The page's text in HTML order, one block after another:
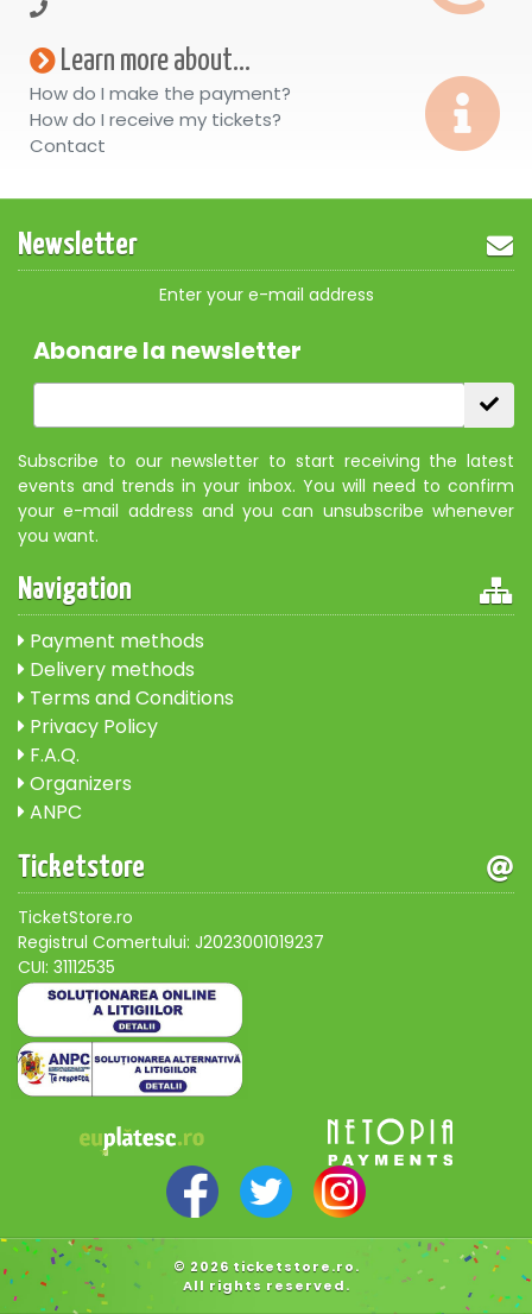
Learn more about...
How do I make the payment?
How do I receive my tickets?
Contact
Newsletter
Enter your e-mail address
Abonare la newsletter
Subscribe to our newsletter to start receiving the latest
events and trends in your inbox. You will need to confirm
your e-mail address and you can unsubscribe whenever
you want.
Navigation
Payment methods
Delivery methods
Terms and Conditions
Privacy Policy
F.A.Q.
Organizers
ANPC
Ticketstore
TicketStore.ro
Registrul Comertului: J2023001019237
CUI: 31112535
© 2026 ticketstore.ro.
All rights reserved.